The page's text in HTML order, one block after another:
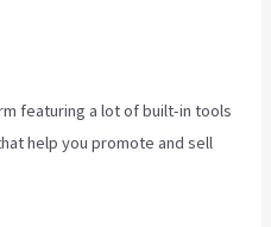
featuring a lot of built-in tools
help you promote and sell